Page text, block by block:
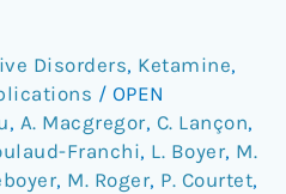
Disorders, Ketamine,
/ OPEN
, A. Macgregor, C. Lançon,
Franchi, L. Boyer, M.
, M. Roger, P. Courtet,